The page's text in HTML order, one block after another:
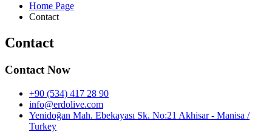
Home Page
Contact
Contact
Contact Now
+90 (534) 417 28 90
info@erdolive.com
Yenidoğan Mah. Ebekayası Sk. No:21 Akhisar - Manisa /
Turkey